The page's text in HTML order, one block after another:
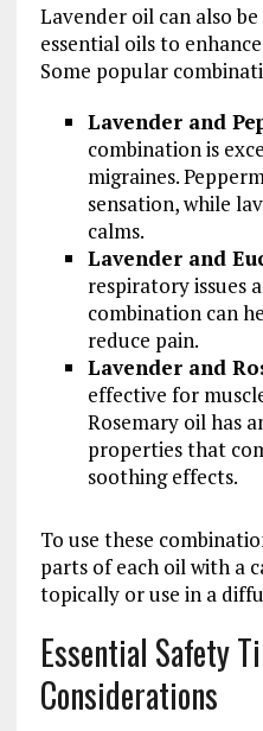
Lavender oil can also
essential oils to
Some popular
Lavender and
combination is
migraines.
sensation, while
calms.
Lavender and
respiratory issues
combination can
reduce pain.
Lavender and
effective for
Rosemary oil has
properties that
soothing effects.
To use these
parts of each oil with a
topically or use in a
Essential Safety
Considerations